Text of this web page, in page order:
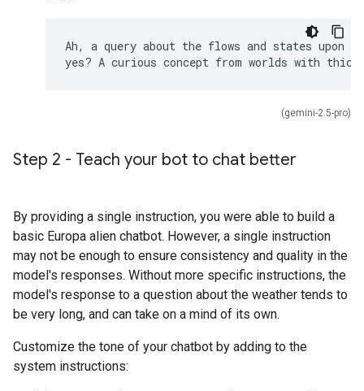
Ah, a query about the flows and states upon
(gemini-2.5-pro)
Step 2 - Teach your bot to chat better
By providing a single instruction, you were able to build a
basic Europa alien chatbot. However, a single instruction
may not be enough to ensure consistency and quality in the
model's responses. Without more specific instructions, the
model's response to a question about the weather tends to
be very long, and can take on a mind of its own.
Customize the tone of your chatbot by adding to the
system instructions: